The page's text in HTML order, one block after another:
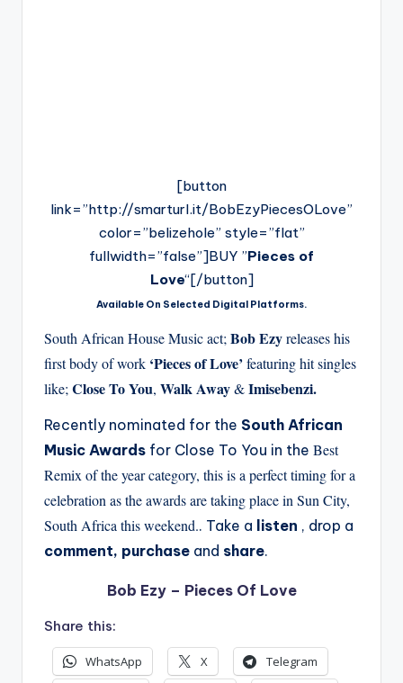
[button
link=”http://smarturl.it/BobEzyPiecesOLove”
color=”belizehole” style=”flat”
fullwidth=”false”]BUY ”Pieces of
Love“[/button]
Available On Selected Digital Platforms.
South African House Music act; Bob Ezyreleases his
first body of work ‘Pieces of Love’ featuring hit singles
like; Close To You, Walk Away&Imisebenzi.
Recently nominated for the South African
Music Awards for Close To You in the Best
Remix of the year category, this is a perfect timing for a
celebration as the awards are taking place in Sun City,
South Africa this weekend.. Take a listen , drop a
comment, purchase and share.
Bob Ezy – Pieces Of Love
Share this:
WhatsApp X
Telegram